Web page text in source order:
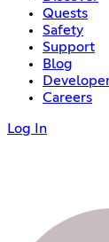
Quests
Safety
Support
Blog
Careers
Log In